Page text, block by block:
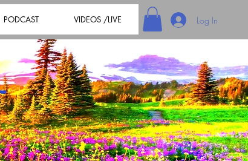
PODCAST VIDEOS /LIVE Log In